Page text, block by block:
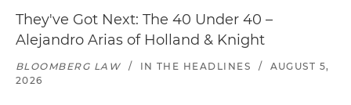
They've Got Next: The 40 Under 40 –
Alejandro Arias of Holland & Knight
BLOOMBERG LAW / IN THE HEADLINES /
AUGUST 5,
2026